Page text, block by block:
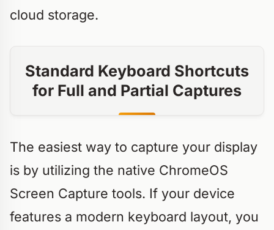
cloud storage.
Standard Keyboard Shortcuts
for Full and Partial Captures
The easiest way to capture your display
is by utilizing the native ChromeOS
Screen Capture tools. If your device
features a modern keyboard layout, you